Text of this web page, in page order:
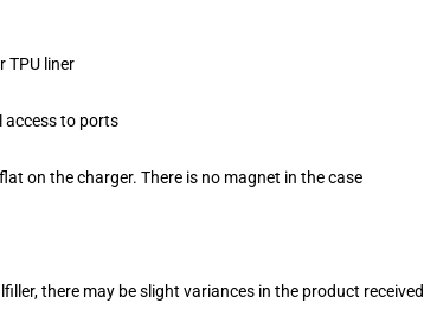
TPU liner
access to ports
on the charger. There is no magnet in the case
there may be slight variances in the product received